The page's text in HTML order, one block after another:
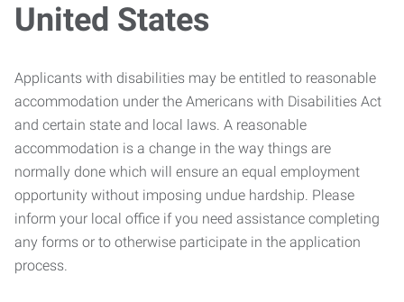
United States
Applicants with disabilities may be entitled to reasonable
accommodation under the Americans with Disabilities Act
and certain state and local laws. A reasonable
accommodation is a change in the way things are
normally done which will ensure an equal employment
opportunity without imposing undue hardship. Please
inform your local office if you need assistance completing
any forms or to otherwise participate in the application
process.